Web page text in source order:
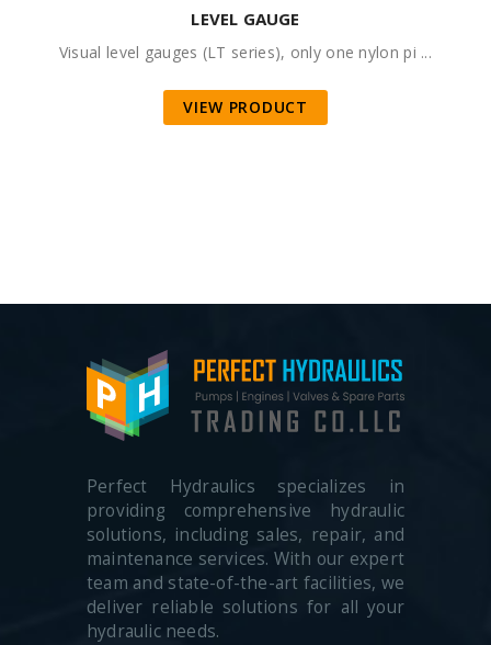
LEVEL GAUGE
Visual level gauges (LT series), only one nylon pi ...
VIEW PRODUCT
Perfect Hydraulics specializes in
providing comprehensive hydraulic
solutions, including sales, repair, and
maintenance services. With our expert
team and state-of-the-art facilities, we
deliver reliable solutions for all your
hydraulic needs.